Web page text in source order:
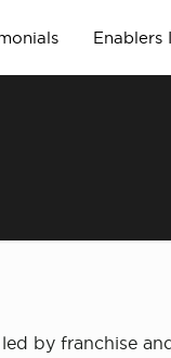
Enablers
by franchise